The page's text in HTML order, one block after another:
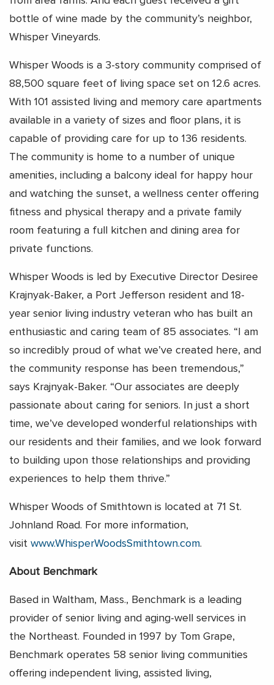
bottle of wine made by the community’s neighbor,
Whisper Vineyards.
Whisper Woods is a 3-story community comprised of
88,500 square feet of living space set on 12.6 acres.
With 101 assisted living and memory care apartments
available in a variety of sizes and floor plans, it is
capable of providing care for up to 136 residents.
The community is home to a number of unique
amenities, including a balcony ideal for happy hour
and watching the sunset, a wellness center offering
fitness and physical therapy and a private family
room featuring a full kitchen and dining area for
private functions.
Whisper Woods is led by Executive Director Desiree
Krajnyak-Baker, a Port Jefferson resident and 18-
year senior living industry veteran who has built an
enthusiastic and caring team of 85 associates. “I am
so incredibly proud of what we’ve created here, and
the community response has been tremendous,”
says Krajnyak-Baker. “Our associates are deeply
passionate about caring for seniors. In just a short
time, we’ve developed wonderful relationships with
our residents and their families, and we look forward
to building upon those relationships and providing
experiences to help them thrive.”
Whisper Woods of Smithtown is located at 71 St.
Johnland Road. For more information,
visit www.WhisperWoodsSmithtown.com.
About Benchmark
Based in Waltham, Mass., Benchmark is a leading
provider of senior living and aging-well services in
the Northeast. Founded in 1997 by Tom Grape,
Benchmark operates 58 senior living communities
offering independent living, assisted living,